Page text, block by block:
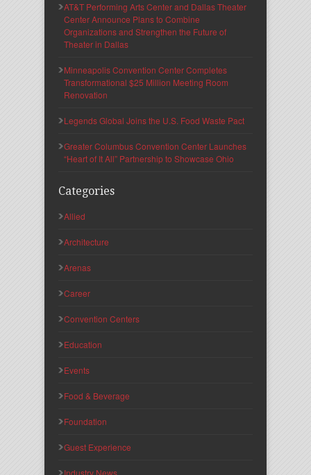
AT&T Performing Arts Center and Dallas Theater
Center Announce Plans to Combine
Organizations and Strengthen the Future of
Theater in Dallas
Minneapolis Convention Center Completes
Transformational $25 Million Meeting Room
Renovation
Legends Global Joins the U.S. Food Waste Pact
Greater Columbus Convention Center Launches
“Heart of It All” Partnership to Showcase Ohio
Categories
Allied
Architecture
Arenas
Career
Convention Centers
Education
Events
Food & Beverage
Foundation
Guest Experience
Industry News